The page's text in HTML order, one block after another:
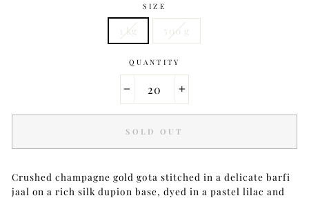
SIZE
1 kg 500 g
QUANTITY
SOLD OUT
Crushed champagne gold gota stitched in a delicate barfi
jaal on a rich silk dupion base, dyed in a pastel lilac and